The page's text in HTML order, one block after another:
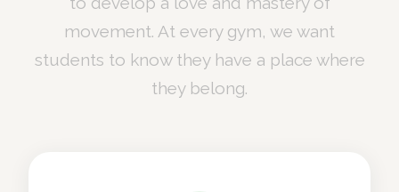
movement. At every gym, we want
students to know they have a place where
they belong.